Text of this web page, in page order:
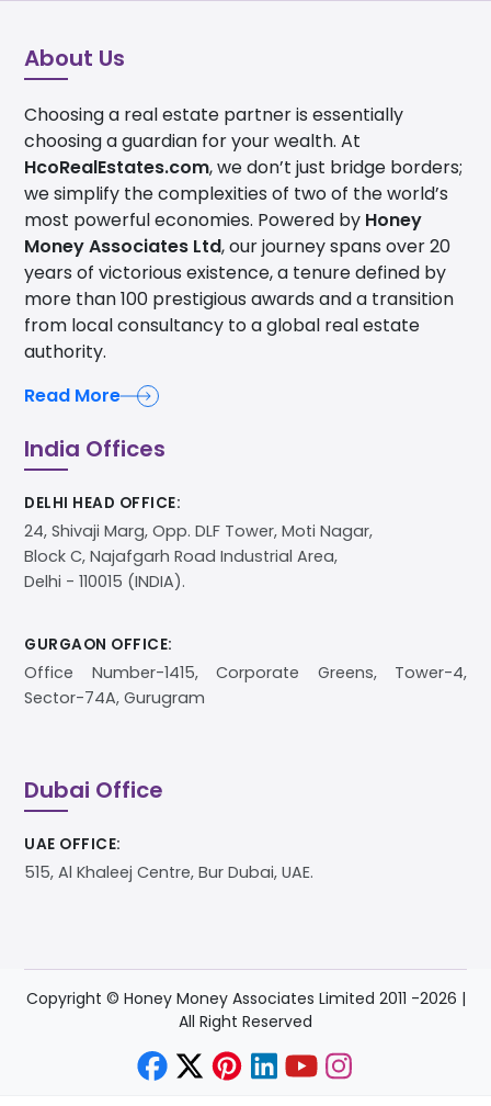
About Us
Choosing a real estate partner is essentially
choosing a guardian for your wealth. At
HcoRealEstates.com, we don’t just bridge borders;
we simplify the complexities of two of the world’s
most powerful economies. Powered by Honey
Money Associates Ltd, our journey spans over 20
years of victorious existence, a tenure defined by
more than 100 prestigious awards and a transition
from local consultancy to a global real estate
authority.
Read More
India Offices
DELHI HEAD OFFICE:
24, Shivaji Marg, Opp. DLF Tower, Moti Nagar,
Block C, Najafgarh Road Industrial Area,
Delhi - 110015 (INDIA).
GURGAON OFFICE:
Office Number-1415, Corporate Greens, Tower-4,
Sector-74A, Gurugram
Dubai Office
UAE OFFICE:
515, Al Khaleej Centre, Bur Dubai, UAE.
Copyright © Honey Money Associates Limited 2011 -2026 |
All Right Reserved